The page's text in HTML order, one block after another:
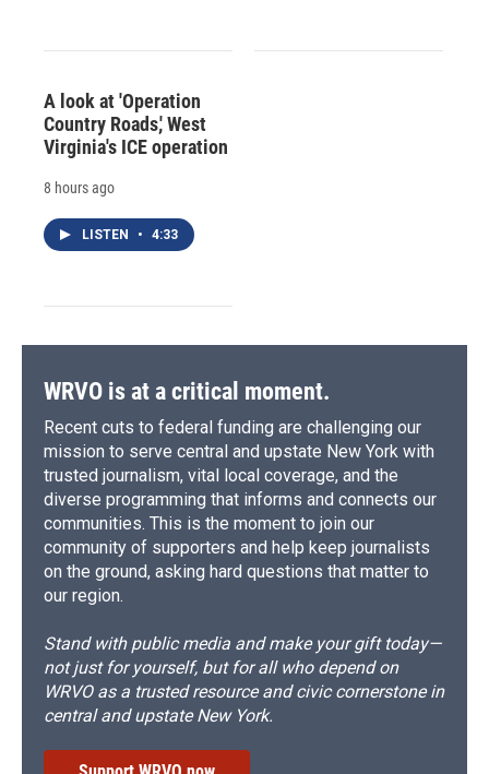
A look at 'Operation
Country Roads,' West
Virginia's ICE operation
8 hours ago
LISTEN • 4:33
WRVO is at a critical moment.
Recent cuts to federal funding are challenging our
mission to serve central and upstate New York with
trusted journalism, vital local coverage, and the
diverse programming that informs and connects our
communities. This is the moment to join our
community of supporters and help keep journalists
on the ground, asking hard questions that matter to
our region.
Stand with public media and make your gift today—
not just for yourself, but for all who depend on
WRVO as a trusted resource and civic cornerstone in
central and upstate New York.